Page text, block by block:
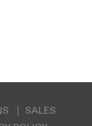
SALES